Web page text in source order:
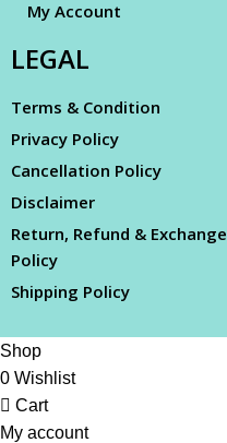
My Account
LEGAL
Terms & Condition
Privacy Policy
Cancellation Policy
Disclaimer
Return, Refund & Exchange
Policy
Shipping Policy
Shop
0 Wishlist
Cart
My account